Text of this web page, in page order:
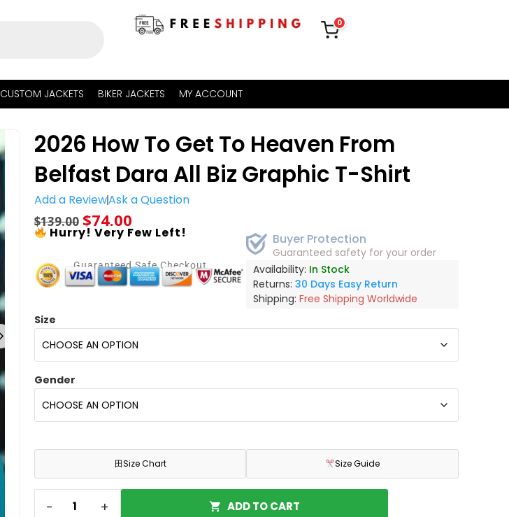
0
CUSTOM JACKETS BIKER JACKETS MY ACCOUNT
2026 How To Get To Heaven From
Belfast Dara All Biz Graphic T-Shirt
Add a ReviewAsk a Question
$139.00 $74.00
Hurry! Very Few Left! Buyer Protection
Guaranteed safety for your order
Guaranteed Safe Checkout Availability: In Stock
Returns:30 Days Easy Return
Shipping:Free Shipping Worldwide
Size
Gender
田Size Chart Size Guide
- + ADD TO CART